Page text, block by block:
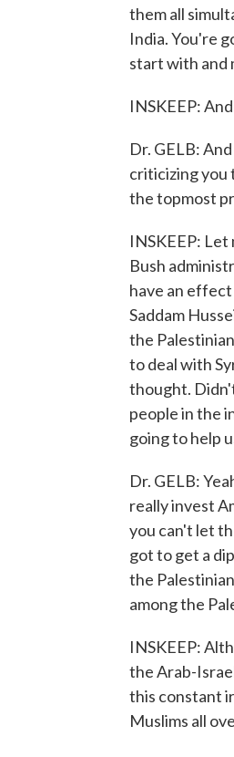
them all
India. You're
start with and
INSKEEP:
Dr. GELB:
criticizing you
the topmost
INSKEEP:
Bush
have an
Saddam
the
to deal with
thought.
people in the
going to help
Dr. GELB:
really invest
you can't let
got to get a
the
among the
INSKEEP:
the Arab-
this constant
Muslims all